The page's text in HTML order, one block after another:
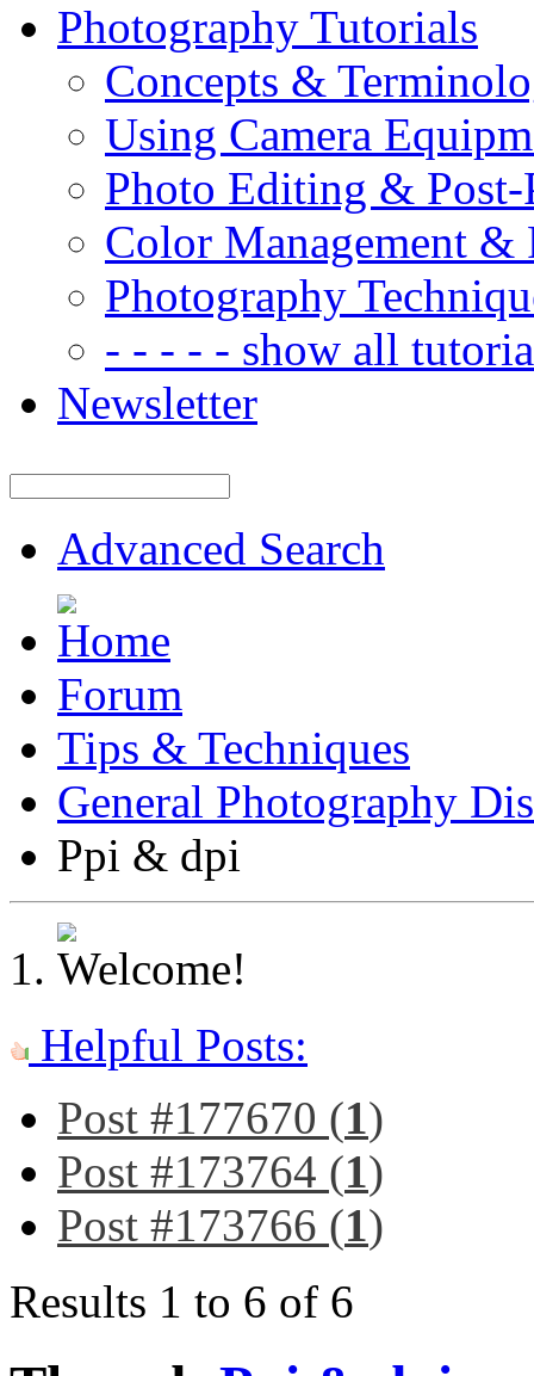
Photography Tutorials
Concepts &
Using Camera
Photo Editing & Post-
Color Management &
Photography
- - - - - show all
Newsletter
Advanced Search
Forum
Tips & Techniques
General Photography
Ppi & dpi
Helpful Posts:
Post #177670 (1)
Post #173764 (1)
Post #173766 (1)
Results 1 to 6 of 6